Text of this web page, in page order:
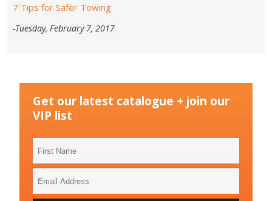
7 Tips for Safer Towing
-Tuesday, February 7, 2017
Get our latest catalogue + join our
VIP list